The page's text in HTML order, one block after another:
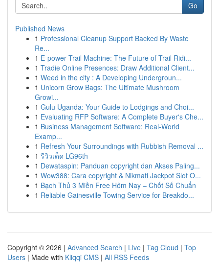
Go
Published News
1 Professional Cleanup Support Backed By Waste
Re...
1 E-power Trail Machine: The Future of Trail Ridi...
1 Tradie Online Presences: Draw Additional Client...
1 Weed in the city : A Developing Undergroun...
1 Unicorn Grow Bags: The Ultimate Mushroom
Growi...
1 Gulu Uganda: Your Guide to Lodgings and Choi...
1 Evaluating RFP Software: A Complete Buyer's Che...
1 Business Management Software: Real-World
Examp...
1 Refresh Your Surroundings with Rubbish Removal ...
1 รีวิวเด็ด LG96th
1 Dewataspin: Panduan copyright dan Akses Paling...
1 Wow388: Cara copyright & Nikmati Jackpot Slot O...
1 Bạch Thủ 3 Miền Free Hôm Nay – Chốt Số Chuẩn
1 Reliable Gainesville Towing Service for Breakdo...
Copyright © 2026 | Advanced Search | Live | Tag Cloud | Top
Users | Made with Kliqqi CMS | All RSS Feeds